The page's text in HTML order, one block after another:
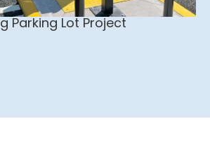
Parking Lot Project